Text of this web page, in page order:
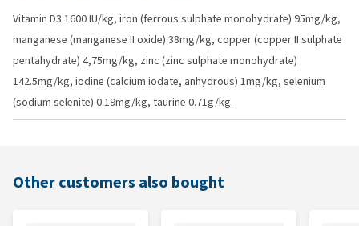
Vitamin D3 1600 IU/kg, iron (ferrous sulphate monohydrate) 95mg/kg,
manganese (manganese II oxide) 38mg/kg, copper (copper II sulphate
pentahydrate) 4,75mg/kg, zinc (zinc sulphate monohydrate)
142.5mg/kg, iodine (calcium iodate, anhydrous) 1mg/kg, selenium
(sodium selenite) 0.19mg/kg, taurine 0.71g/kg.
Other customers also bought